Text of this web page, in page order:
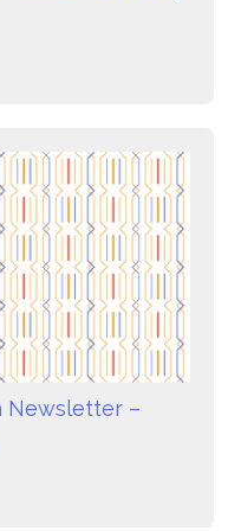
Newsletter –